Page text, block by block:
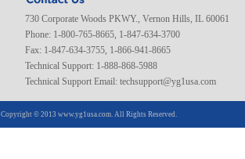
730 Corporate Woods PKWY., Vernon Hills, IL 60061
Phone: 1-800-765-8665, 1-847-634-3700
Fax: 1-847-634-3755, 1-866-941-8665
Technical Support: 1-888-868-5988
Technical Support Email: techsupport@yg1usa.com
Copyright © 2013 www.yg1usa.com. All Rights Reserved.